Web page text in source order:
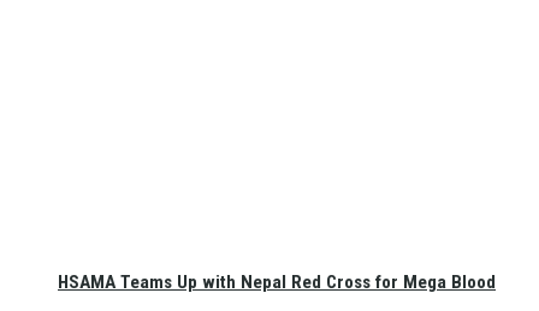
HSAMA Teams Up with Nepal Red Cross for Mega Blood